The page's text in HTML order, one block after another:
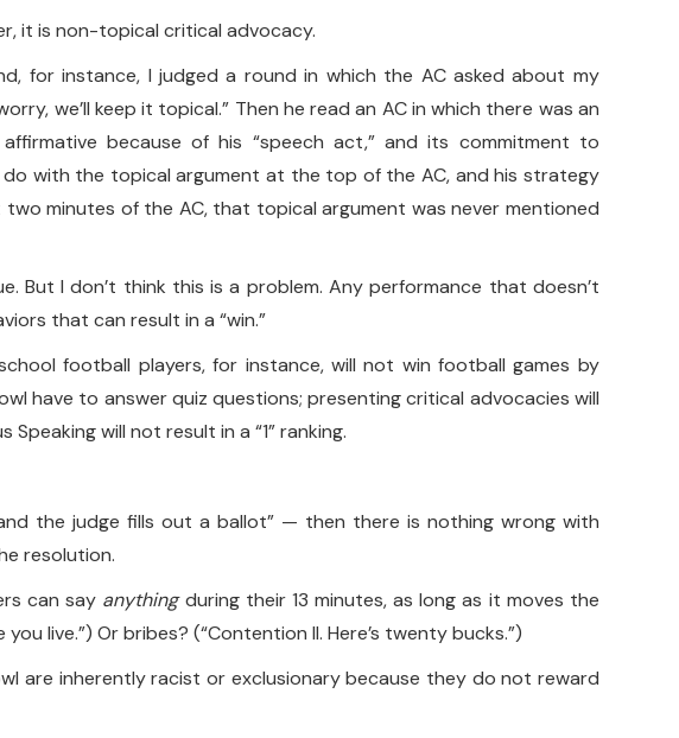
it is non-topical critical advocacy.
for instance, I judged a round in which the AC asked about my
we’ll keep it topical.” Then he read an AC in which there was an
because of his “speech act,” and its commitment to
with the topical argument at the top of the AC, and his strategy
minutes of the AC, that topical argument was never mentioned
I don’t think this is a problem. Any performance that doesn’t
that can result in a “win.”
football players, for instance, will not win football games by
have to answer quiz questions; presenting critical advocacies will
will not result in a “1” ranking.
the judge fills out a ballot” — then there is nothing wrong with
resolution.
can say anythingduring their 13 minutes, as long as it moves the
live.”) Or bribes? (“Contention II. Here’s twenty bucks.”)
are inherently racist or exclusionary because they do not reward